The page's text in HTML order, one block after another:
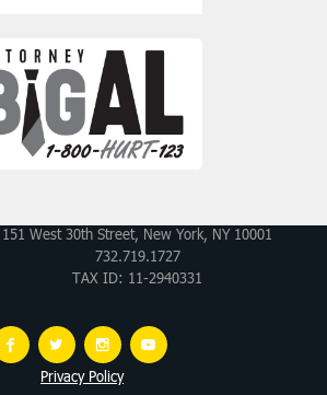
151 West 30th Street, New York, NY 10001
732.719.1727
TAX ID: 11-2940331
Privacy Policy